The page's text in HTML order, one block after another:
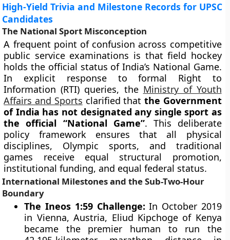
High-Yield Trivia and Milestone Records for UPSC
Candidates
The National Sport Misconception
A frequent point of confusion across competitive
public service examinations is that field hockey
holds the official status of India’s National Game.
In explicit response to formal Right to
Information (RTI) queries, the Ministry of Youth
Affairs and Sports clarified that the Government
of India has not designated any single sport as
the official “National Game”. This deliberate
policy framework ensures that all physical
disciplines, Olympic sports, and traditional
games receive equal structural promotion,
institutional funding, and equal federal status.
International Milestones and the Sub-Two-Hour
Boundary
The Ineos 1:59 Challenge: In October 2019
in Vienna, Austria, Eliud Kipchoge of Kenya
became the premier human to run the